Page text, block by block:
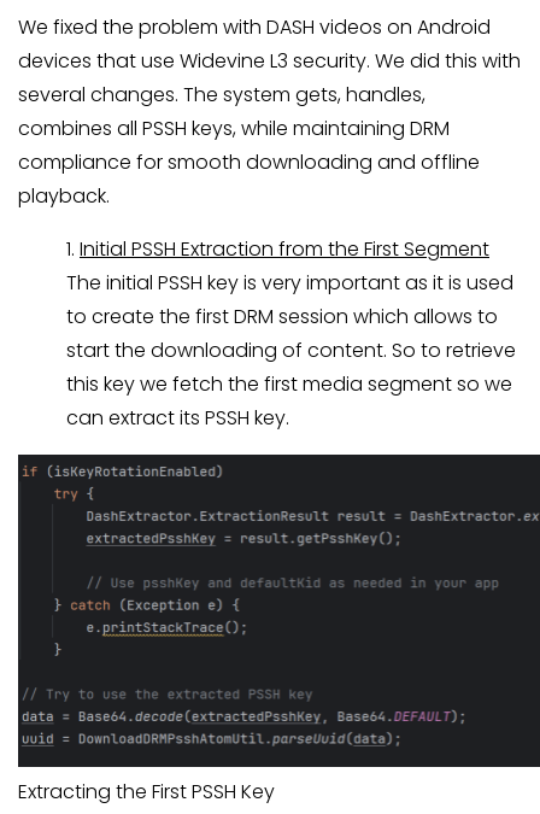
We fixed the problem with DASH videos on Android
devices that use Widevine L3 security. We did this with
several changes. The system gets, handles,
combines all PSSH keys, while maintaining DRM
compliance for smooth downloading and offline
playback.
1. Initial PSSH Extraction from the First Segment
The initial PSSH key is very important as it is used
to create the first DRM session which allows to
start the downloading of content. So to retrieve
this key we fetch the first media segment so we
can extract its PSSH key.
Extracting the First PSSH Key